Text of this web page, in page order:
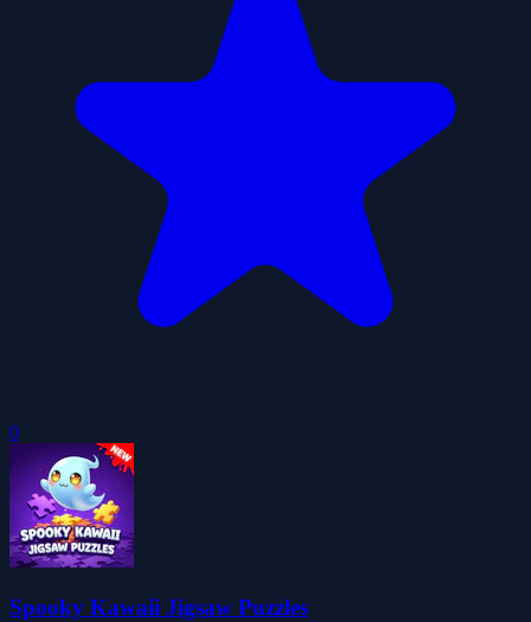
0
Spooky Kawaii Jigsaw Puzzles